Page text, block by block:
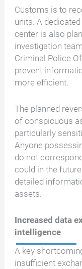
Customs is to
units. A
center is also
investigation
Criminal Police
prevent
more efficient.
The planned
of conspicuous
particularly
Anyone
do not
could in the
detailed
assets.
Increased data
intelligence
A key
insufficient